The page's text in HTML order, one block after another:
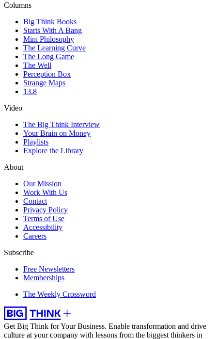
Columns
Big Think Books
Starts With A Bang
Mini Philosophy
The Learning Curve
The Long Game
The Well
Perception Box
Strange Maps
13.8
Video
The Big Think Interview
Your Brain on Money
Playlists
Explore the Library
About
Our Mission
Work With Us
Contact
Privacy Policy
Terms of Use
Accessibility
Careers
Subscribe
Free Newsletters
Memberships
The Weekly Crossword
Get Big Think for Your Business. Enable transformation and drive
culture at your company with lessons from the biggest thinkers in